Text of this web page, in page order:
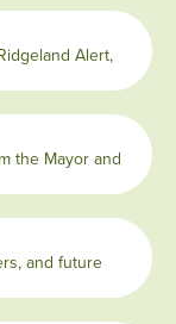
Alert,
the Mayor and
and future